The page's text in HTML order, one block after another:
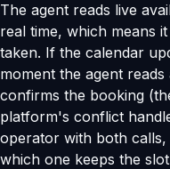
The agent reads live
real time, which means
taken. If the calendar
moment the agent
confirms the booking
platform's conflict
operator with both
which one keeps the